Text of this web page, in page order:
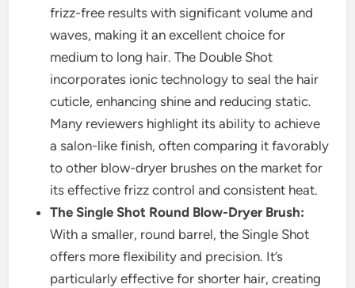
frizz-free results with significant volume and
waves, making it an excellent choice for
medium to long hair. The Double Shot
incorporates ionic technology to seal the hair
cuticle, enhancing shine and reducing static.
Many reviewers highlight its ability to achieve
a salon-like finish, often comparing it favorably
to other blow-dryer brushes on the market for
its effective frizz control and consistent heat.
The Single Shot Round Blow-Dryer Brush:
With a smaller, round barrel, the Single Shot
offers more flexibility and precision. It’s
particularly effective for shorter hair, creating